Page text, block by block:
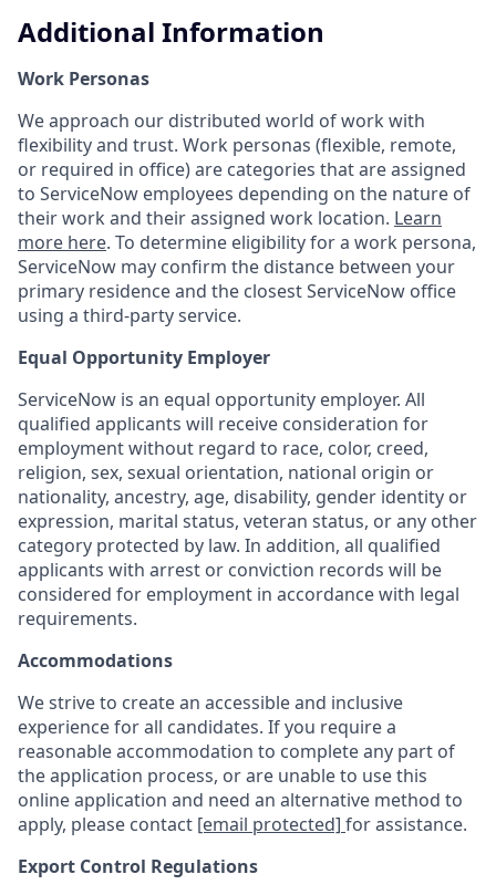
Additional Information
Work Personas
We approach our distributed world of work with
flexibility and trust. Work personas (flexible, remote,
or required in office) are categories that are assigned
to ServiceNow employees depending on the nature of
their work and their assigned work location. Learn
more here. To determine eligibility for a work persona,
ServiceNow may confirm the distance between your
primary residence and the closest ServiceNow office
using a third-party service.
Equal Opportunity Employer
ServiceNow is an equal opportunity employer. All
qualified applicants will receive consideration for
employment without regard to race, color, creed,
religion, sex, sexual orientation, national origin or
nationality, ancestry, age, disability, gender identity or
expression, marital status, veteran status, or any other
category protected by law. In addition, all qualified
applicants with arrest or conviction records will be
considered for employment in accordance with legal
requirements.
Accommodations
We strive to create an accessible and inclusive
experience for all candidates. If you require a
reasonable accommodation to complete any part of
the application process, or are unable to use this
online application and need an alternative method to
apply, please contact [email protected] for assistance.
Export Control Regulations